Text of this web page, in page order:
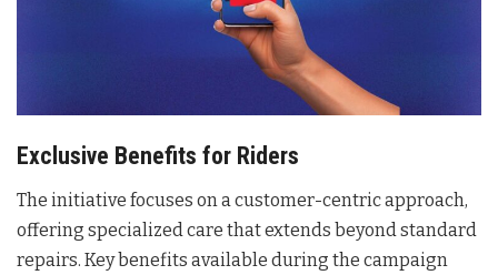
Exclusive Benefits for Riders
The initiative focuses on a customer-centric approach,
offering specialized care that extends beyond standard
repairs. Key benefits available during the campaign